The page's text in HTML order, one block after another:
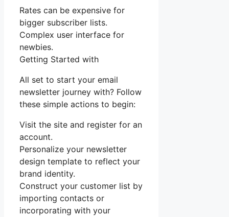
Rates can be expensive for
bigger subscriber lists.
Complex user interface for
newbies.
Getting Started with
All set to start your email
newsletter journey with? Follow
these simple actions to begin:
Visit the site and register for an
account.
Personalize your newsletter
design template to reflect your
brand identity.
Construct your customer list by
importing contacts or
incorporating with your